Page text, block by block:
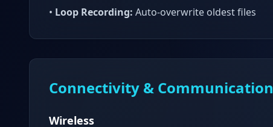
• Loop Recording: Auto-overwrite oldest files
Connectivity & Communication
Wireless